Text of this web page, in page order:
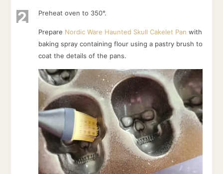
2 Preheat oven to 350°.
Prepare Nordic Ware Haunted Skull Cakelet Pan with
baking spray containing flour using a pastry brush to
coat the details of the pans.